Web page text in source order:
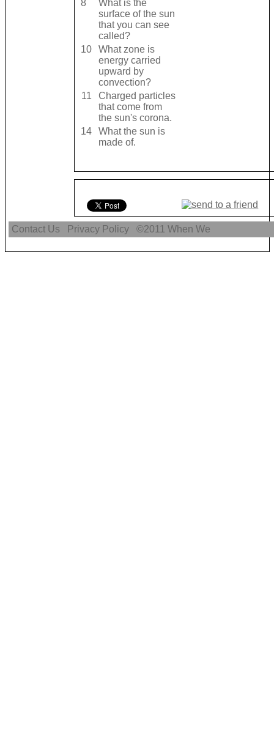
8
What is the
surface of the sun
that you can see
called?
10
What zone is
energy carried
upward by
convection?
11
Charged particles
that come from
the sun's corona.
14
What the sun is
made of.
Contact Us Privacy Policy ©2011When We